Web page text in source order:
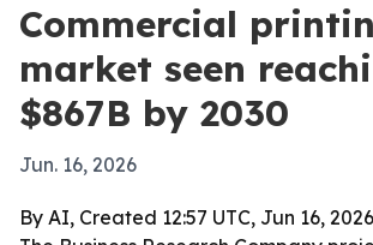
Commercial
market seen
$867B by 2030
Jun. 16, 2026
By AI, Created 12:57 UTC, Jun 16,